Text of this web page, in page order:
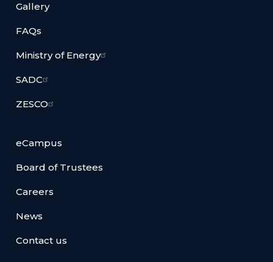
Gallery
FAQs
Ministry of Energy
SADC
ZESCO
eCampus
Board of Trustees
Careers
News
Contact us